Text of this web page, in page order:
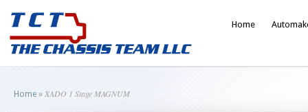
Home
Home » XADO 1 Stage MAGNUM